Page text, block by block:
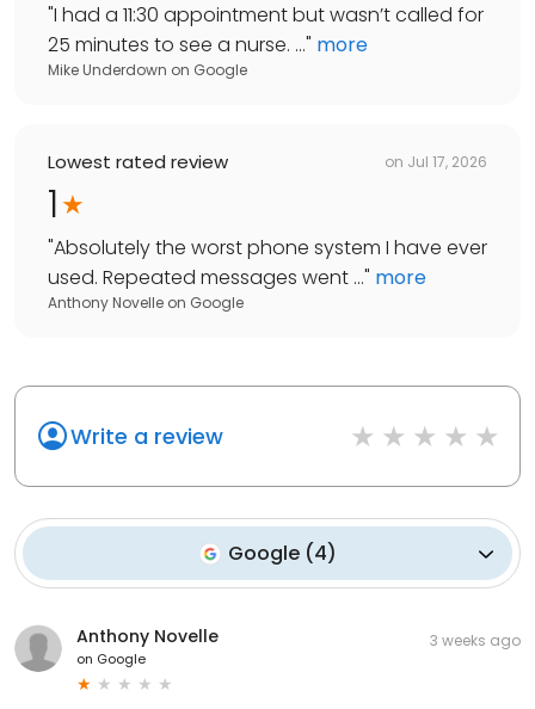
"I had a 11:30 appointment but wasn’t called for
25 minutes to see a nurse. ..." more
Mike Underdown on Google
Lowest rated review on Jul 17, 2026
1
"Absolutely the worst phone system I have ever
used. Repeated messages went ..." more
Anthony Novelle on Google
Write a review
Google(4)
Anthony Novelle
on Google
3 weeks ago